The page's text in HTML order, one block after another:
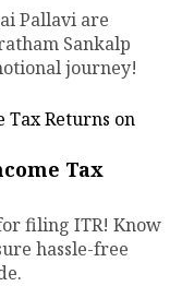
Pallavi are
Sankalp
journey!
Tax
filing ITR! Know
hassle-free